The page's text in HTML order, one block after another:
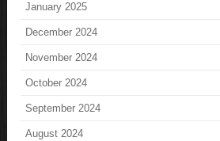
January 2025
December 2024
November 2024
October 2024
September 2024
August 2024